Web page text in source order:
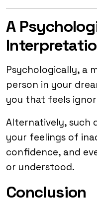
A
Psychologically, a
person in your
you that feels
Alternatively, such
your feelings of
confidence, and
or understood.
Conclusion